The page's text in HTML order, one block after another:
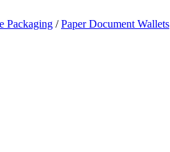
Packaging / Paper Document Wallets